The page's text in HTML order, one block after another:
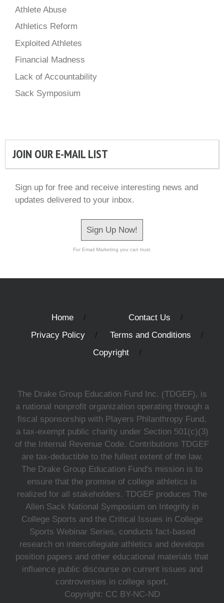
Athlete Abuse
Athletics Reform
Exploited Athletes
Financial Madness
Lack of Accountability
Sack Symposium
JOIN OUR E-MAIL LIST
Sign up for free and receive interesting news and
updates delivered to your inbox.
Sign Up Now!
For Email Marketing you can trust.
Home
Contact Us
Privacy Policy
Terms and Conditions
Copyright
The Drake Group Education Fund Inc. (TDGEF), is
a national nonprofit organization operating through a
fiscal sponsorship with Players Philanthropy Fund,
a tax-exempt public charity under Section 501(c)(3)
of the Internal Revenue Code. Contributions TDGEF
are tax-deductible to the fullest extent of the law.
The Drake Group Education Fund's mission is to
ensure that the promise of college athletics is
realized for all stakeholders. TDGEF produces The
Allen Sack National Symposium on Integrity in
College Sports and the Critical Issues in College
Sports Webinar Series, conducts fact-based
research on intercollegiate athletics and develops
position papers and other educational materials that
influence public discourse on current issues and
controversies in college sport.
Copyright: CC BY-NC-ND